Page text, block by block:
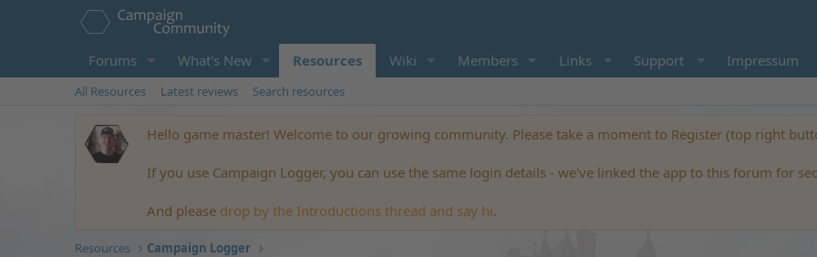
Forums What's New Resources Wiki Members Links Support Impressum
All Resources Latest reviews Search resources
Hello game master! Welcome to our growing community. Please take a moment to Register (top right
If you use Campaign Logger, you can use the same login details - we've linked the app to this forum for
And please drop by the Introductions thread and say hi.
Resources Campaign Logger